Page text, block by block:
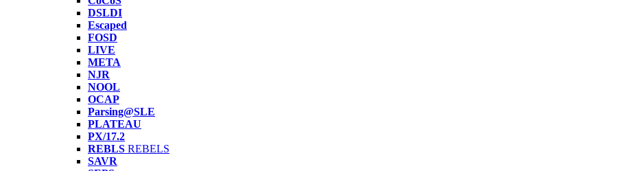
DSLDI
Escaped
FOSD
LIVE
META
NJR
NOOL
OCAP
Parsing@SLE
PLATEAU
PX/17.2
REBLS REBELS
SAVR